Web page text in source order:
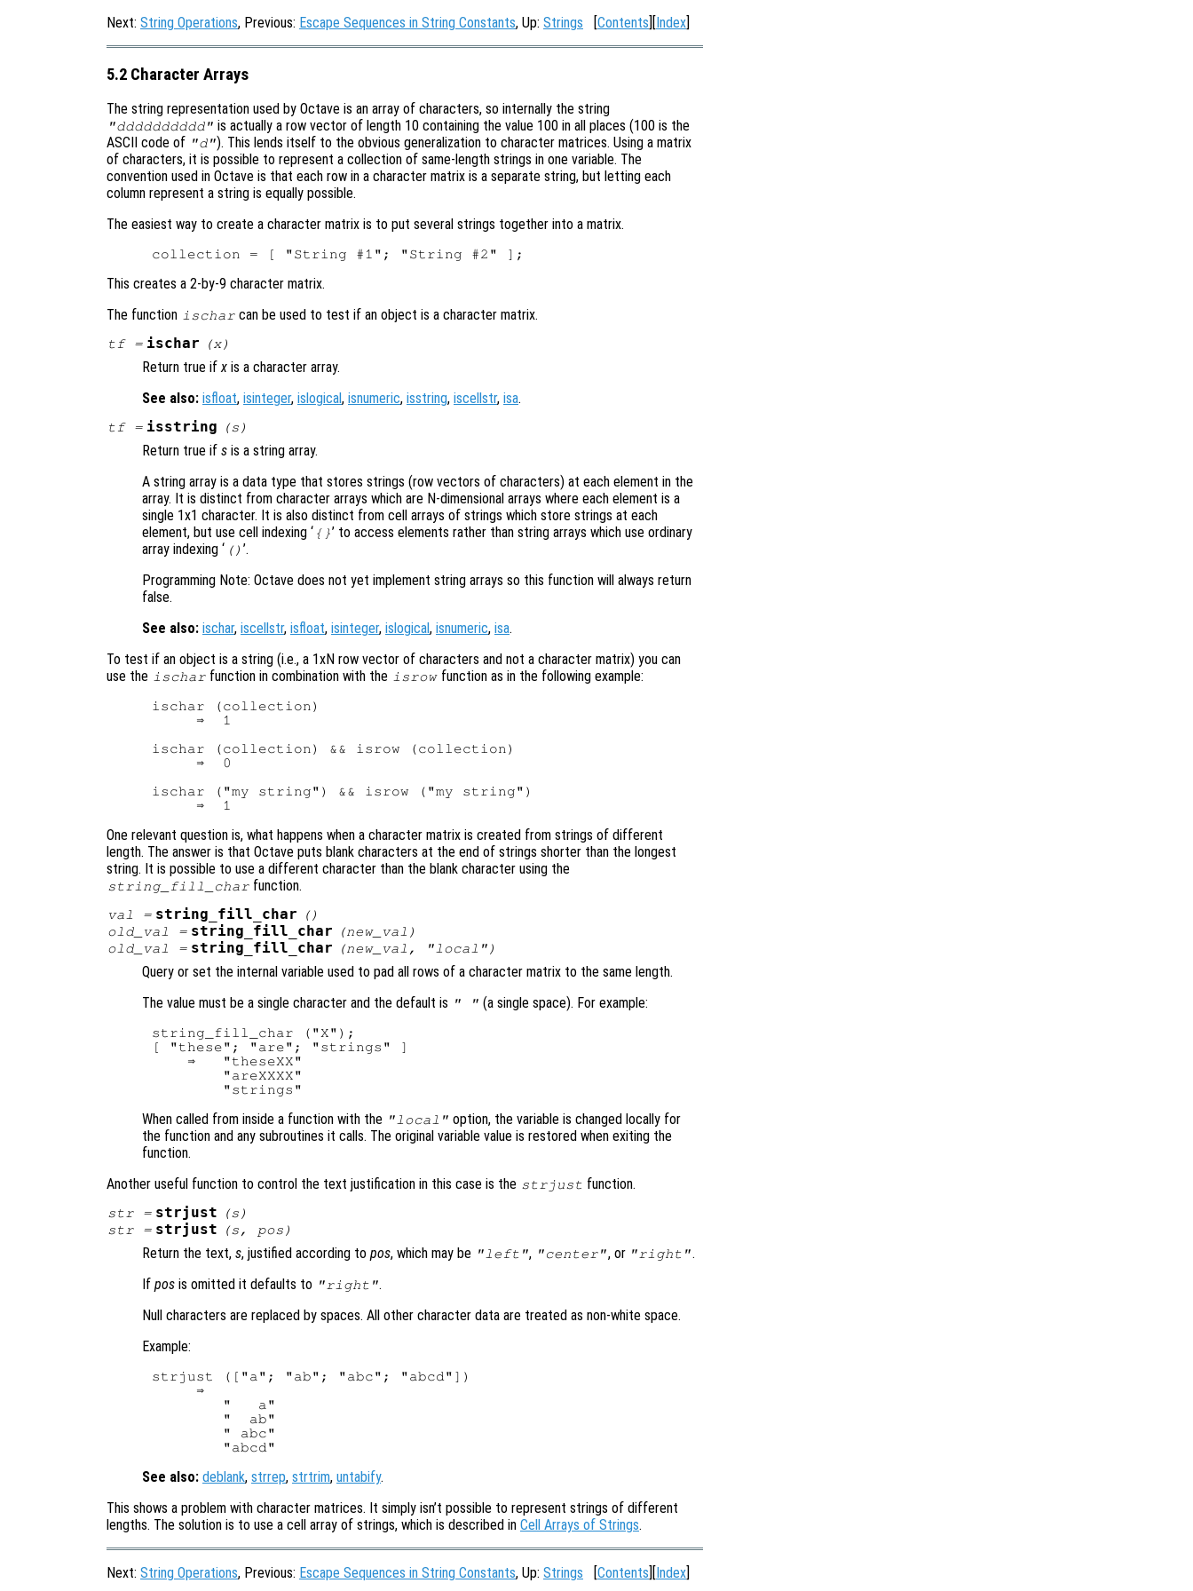
Next: String Operations, Previous: Escape Sequences in String Constants, Up: Strings [Contents][Index]
5.2 Character Arrays
The string representation used by Octave is an array of characters, so internally the string
"dddddddddd" is actually a row vector of length 10 containing the value 100 in all places (100 is the
ASCII code of "d"). This lends itself to the obvious generalization to character matrices. Using a matrix
of characters, it is possible to represent a collection of same-length strings in one variable. The
convention used in Octave is that each row in a character matrix is a separate string, but letting each
column represent a string is equally possible.
The easiest way to create a character matrix is to put several strings together into a matrix.
This creates a 2-by-9 character matrix.
The function ischar can be used to test if an object is a character matrix.
tf= ischar (x)
Return true ifx is a character array.
See also: isfloat, isinteger, islogical, isnumeric, isstring, iscellstr, isa.
tf= isstring (s )
Return true if s is a string array.
A string array is a data type that stores strings (row vectors of characters) at each element in the
array. It is distinct from character arrays which are N-dimensional arrays where each element is a
single 1x1 character. It is also distinct from cell arrays of strings which store strings at each
element, but use cell indexing ‘ {}’ to access elements rather than string arrays which use ordinary
array indexing ‘ () ’.
Programming Note: Octave does not yet implement string arrays so this function will always return
false.
See also: ischar, iscellstr, isfloat, isinteger, islogical, isnumeric, isa.
To test if an object is a string (i.e., a 1xN row vector of characters and not a character matrix) you can
use the ischar function in combination with the isrowfunction as in the following example:
ischar (collection)
     ⇒  1
ischar (collection) && isrow (collection)
     ⇒  0
ischar ("my string") && isrow ("my string")
One relevant question is, what happens when a character matrix is created from strings of different
length. The answer is that Octave puts blank characters at the end of strings shorter than the longest
string. It is possible to use a different character than the blank character using the
string_fill_char function.
val = string_fill_char
()
old_val
= string_fill_char (new_val )
old_val
= string_fill_char (new_val , "local")
Query or set the internal variable used to pad all rows of a character matrix to the same length.
The value must be a single character and the default is " " (a single space). For example:
string_fill_char ("X");
[ "these"; "are"; "strings" ]
    ⇒   "theseXX"
        "areXXXX"
When called from inside a function with the "local" option, the variable is changed locally for
the function and any subroutines it calls. The original variable value is restored when exiting the
function.
Another useful function to control the text justification in this case is the strjust function.
str= strjust (s )
str= strjust (s, pos )
Return the text, s, justified according to pos, which may be "left", "center", or "right".
If pos is omitted it defaults to "right".
Null characters are replaced by spaces. All other character data are treated as non-white space.
Example:
strjust (["a"; "ab"; "abc"; "abcd"])
     ⇒
        "   a"
        "  ab"
        " abc"
See also: deblank, strrep, strtrim, untabify.
This shows a problem with character matrices. It simply isn’t possible to represent strings of different
lengths. The solution is to use a cell array of strings, which is described in Cell Arrays of Strings.
Next: String Operations, Previous: Escape Sequences in String Constants, Up: Strings Contents Index